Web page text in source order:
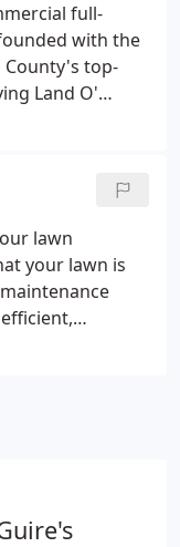
full-
with the
top-
Land O'
2004, we
lawn
your lawn is
the